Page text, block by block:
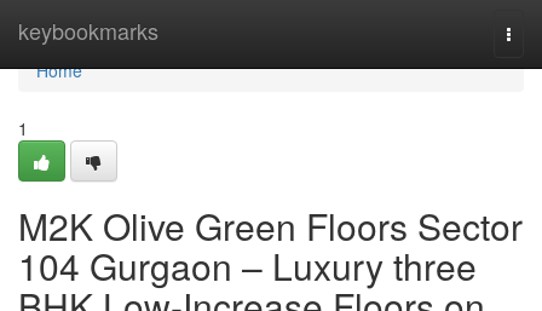
keybookmarks
Home
Home
1
M2K Olive Green Floors Sector
104 Gurgaon – Luxury three